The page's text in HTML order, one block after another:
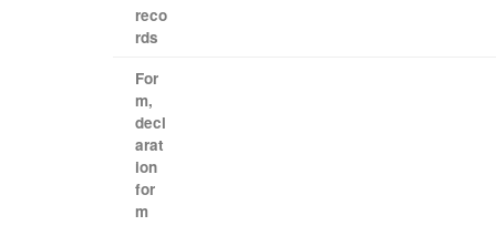
reco
rds
For
m,
decl
arat
ion
for
m